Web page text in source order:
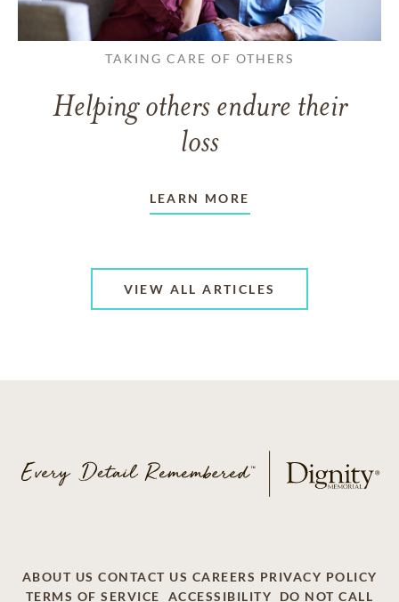
TAKING CARE OF OTHERS
Helping others endure their
loss
LEARN MORE
VIEW ALL ARTICLES
ABOUT US CONTACT US CAREERS PRIVACY POLICY
TERMS OF SERVICE
ACCESSIBILITY DO NOT CALL